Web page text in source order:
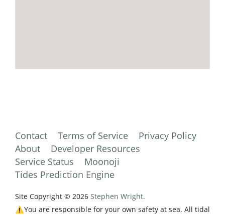
Contact Terms of Service
Privacy Policy
About
Developer Resources
Service Status
Moonoji
Tides Prediction Engine
Site Copyright © 2026 Stephen Wright.
⚠️You are responsible for your own safety at sea. All tidal